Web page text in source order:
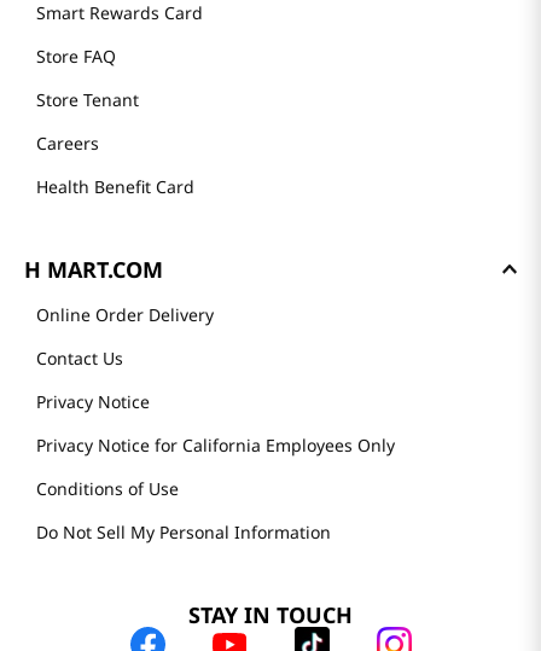
Smart Rewards Card
Store FAQ
Store Tenant
Careers
Health Benefit Card
H MART.COM
Online Order Delivery
Contact Us
Privacy Notice
Privacy Notice for California Employees Only
Conditions of Use
Do Not Sell My Personal Information
STAY IN TOUCH